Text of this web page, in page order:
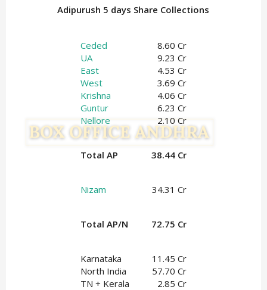
Adipurush 5 days Share Collections
Ceded
8.60 Cr
UA
9.23 Cr
East
4.53 Cr
West
3.69 Cr
Krishna
4.06 Cr
Guntur
6.23 Cr
Nellore
2.10 Cr
Total AP 38.44 Cr
Nizam 34.31 Cr
Total AP/N 72.75 Cr
Karnataka
11.45 Cr
North India
57.70 Cr
TN + Kerala
2.85 Cr